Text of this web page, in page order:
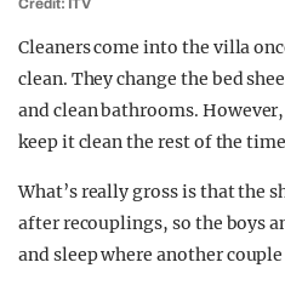
Credit: ITV
Cleaners come into the villa
clean. They change the bed
and clean bathrooms.
keep it clean the rest of the
What’s really gross is that the
after recouplings, so the boys
and sleep where another